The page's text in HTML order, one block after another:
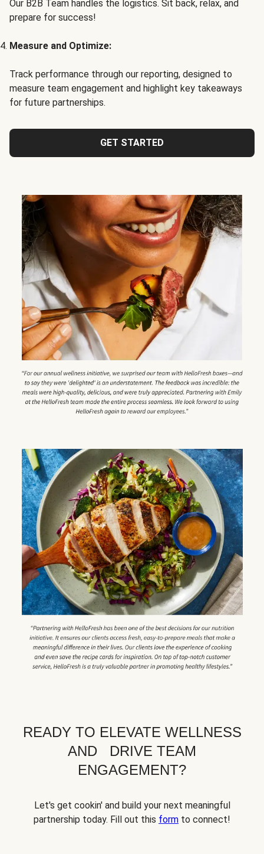
Our B2B Team handles the logistics. Sit back, relax, and
prepare for success!
Measure and Optimize:
Track performance through our reporting, designed to
measure team engagement and highlight key takeaways
for future partnerships.
GET STARTED
READY TO ELEVATE WELLNESS
AND DRIVE TEAM
ENGAGEMENT?
Let's get cookin' and build your next meaningful
partnership today. Fill out this form to connect!